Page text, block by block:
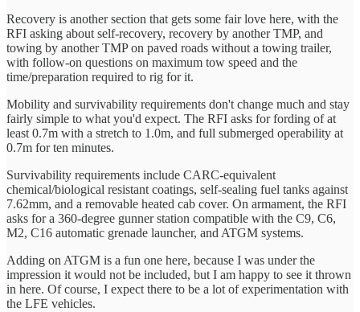
Recovery is another section that gets some fair love here, with the
RFI asking about self-recovery, recovery by another TMP, and
towing by another TMP on paved roads without a towing trailer,
with follow-on questions on maximum tow speed and the
time/preparation required to rig for it.
Mobility and survivability requirements don't change much and stay
fairly simple to what you'd expect. The RFI asks for fording of at
least 0.7m with a stretch to 1.0m, and full submerged operability at
0.7m for ten minutes.
Survivability requirements include CARC-equivalent
chemical/biological resistant coatings, self-sealing fuel tanks against
7.62mm, and a removable heated cab cover. On armament, the RFI
asks for a 360-degree gunner station compatible with the C9, C6,
M2, C16 automatic grenade launcher, and ATGM systems.
Adding on ATGM is a fun one here, because I was under the
impression it would not be included, but I am happy to see it thrown
in here. Of course, I expect there to be a lot of experimentation with
the LFE vehicles.